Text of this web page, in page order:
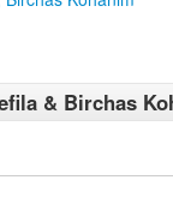
& Birchas